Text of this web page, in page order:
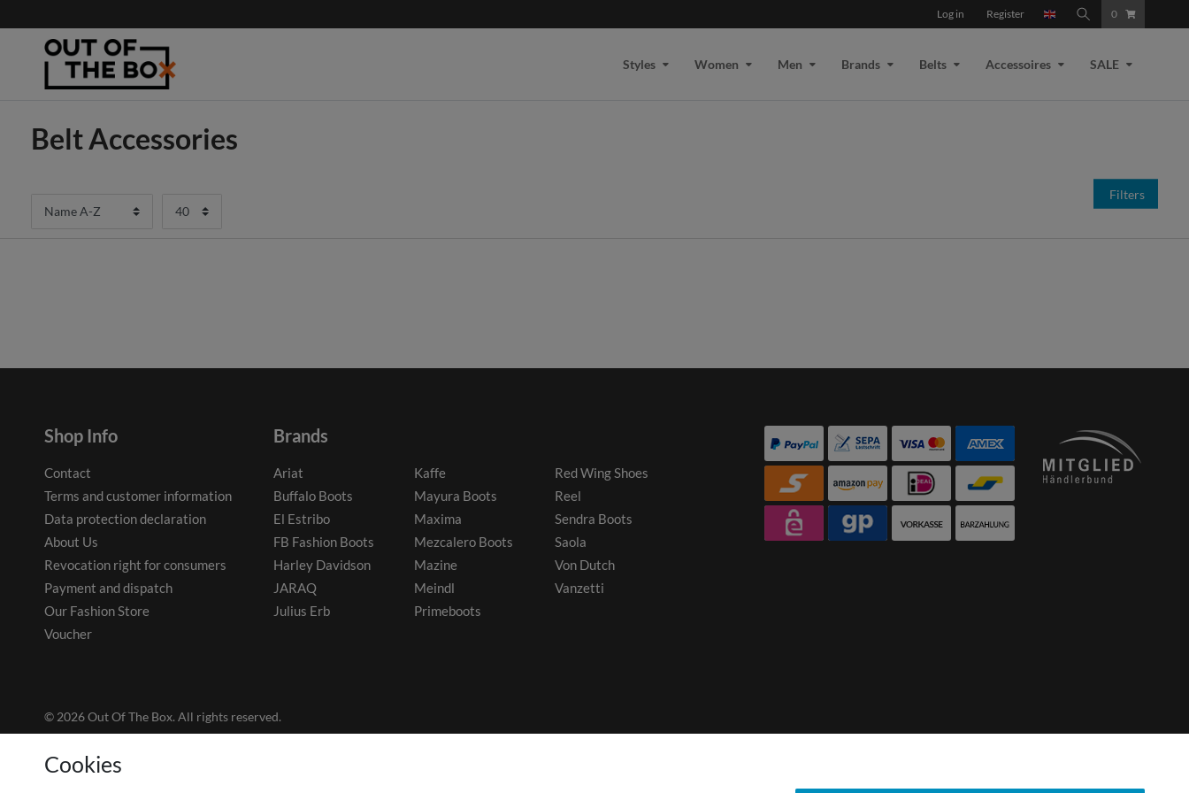
Log in Register 0
Styles Women Men Brands Belts Accessoires SALE
Belt Accessories
Filters
Shop Info
Contact
Terms and customer information
Data protection declaration
About Us
Revocation right for consumers
Payment and dispatch
Our Fashion Store
Voucher
Brands
Ariat
Buffalo Boots
El Estribo
FB Fashion Boots
Harley Davidson
JARAQ
Julius Erb
Kaffe
Mayura Boots
Maxima
Mezcalero Boots
Mazine
Meindl
Primeboots
Red Wing Shoes
Reel
Sendra Boots
Saola
Von Dutch
Vanzetti
© 2026 Out Of The Box. All rights reserved.
Cookies